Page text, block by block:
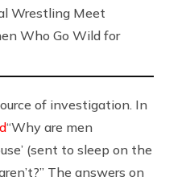
Wrestling Meet
Who Go Wild for
of investigation. In
“Why are men
(sent to sleep on the
The answers on